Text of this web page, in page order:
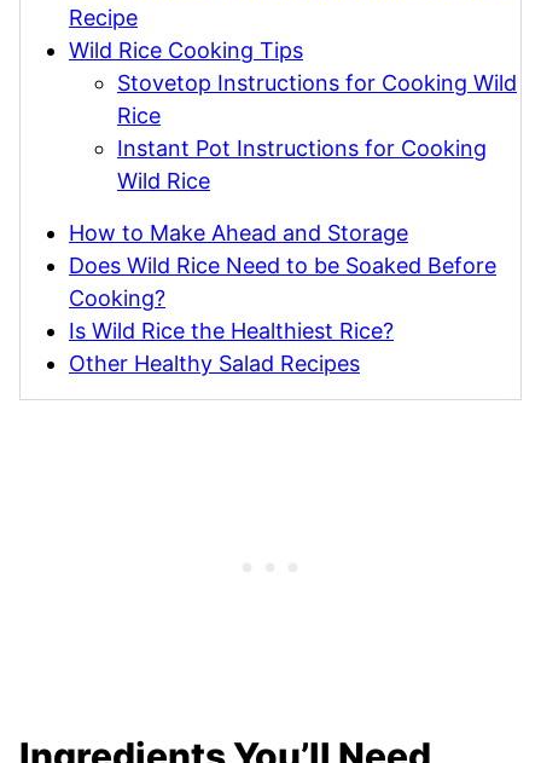
Recipe
Wild Rice Cooking Tips
Stovetop Instructions for Cooking Wild
Rice
Instant Pot Instructions for Cooking
Wild Rice
How to Make Ahead and Storage
Does Wild Rice Need to be Soaked Before
Cooking?
Is Wild Rice the Healthiest Rice?
Other Healthy Salad Recipes